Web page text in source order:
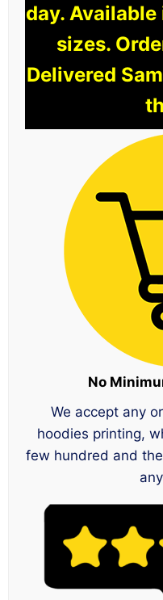
day.
sizes.
Delivered
No
We accept any
hoodies printing,
few hundred and